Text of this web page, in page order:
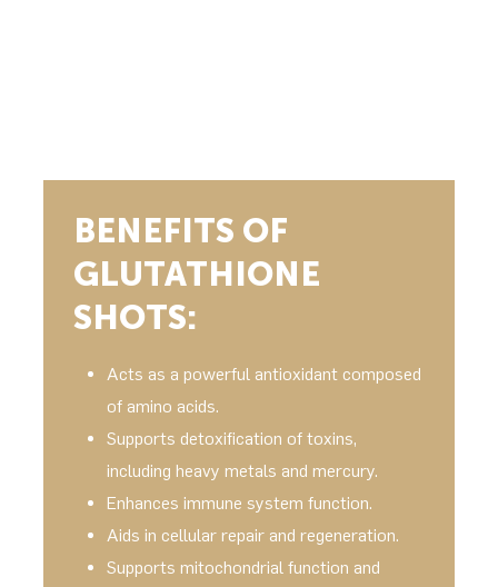
BENEFITS OF
GLUTATHIONE
SHOTS:
Acts as a powerful antioxidant composed
of amino acids.
Supports detoxification of toxins,
including heavy metals and mercury.
Enhances immune system function.
Aids in cellular repair and regeneration.
Supports mitochondrial function and